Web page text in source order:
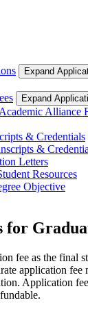
Expand
Expand
Alliance
& Credentials
&
Letters
Resources
Objective
for
fee as the final
application fee
Application